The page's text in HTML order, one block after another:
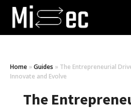
Home » Guides » The Entrepreneurial
Innovate and Evolve
The